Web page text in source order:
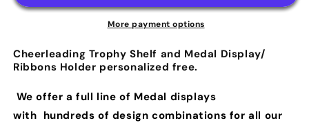
More payment options
Cheerleading Trophy Shelf and Medal Display/
Ribbons Holder personalized free.
We offer a full line of Medal displays
with hundreds of design combinations for all our